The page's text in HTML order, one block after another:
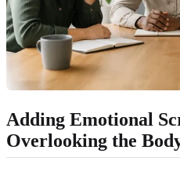
Adding Emotional
Overlooking the